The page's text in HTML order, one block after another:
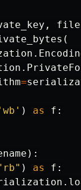
,
(
.
.
=
'wb' ) as f :
):
) as f :
.